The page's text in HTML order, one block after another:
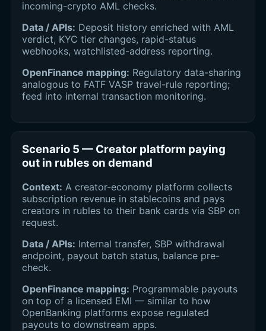
incoming-crypto AML checks.
Data / APIs: Deposit history enriched with AML
verdict, KYC tier changes, rapid-status
webhooks, watchlisted-address reporting.
OpenFinance mapping: Regulatory data-sharing
analogous to FATF VASP travel-rule reporting;
feed into internal transaction monitoring.
Scenario 5 — Creator platform paying
out in rubles on demand
Context: A creator-economy platform collects
subscription revenue in stablecoins and pays
creators in rubles to their bank cards via SBP on
request.
Data / APIs: Internal transfer, SBP withdrawal
endpoint, payout batch status, balance pre-
check.
OpenFinance mapping: Programmable payouts
on top of a licensed EMI — similar to how
OpenBanking platforms expose regulated
payouts to downstream apps.